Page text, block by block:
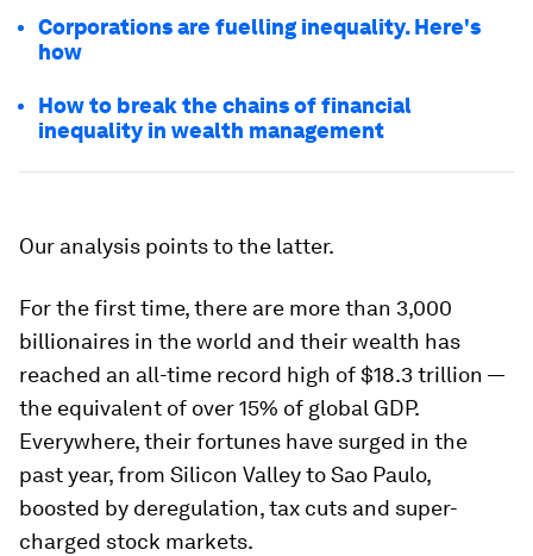
Corporations are fuelling inequality. Here's
how
How to break the chains of financial
inequality in wealth management
Our analysis points to the latter.
For the first time, there are more than 3,000
billionaires in the world and their wealth has
reached an all-time record high of $18.3 trillion —
the equivalent of over 15% of global GDP.
Everywhere, their fortunes have surged in the
past year, from Silicon Valley to Sao Paulo,
boosted by deregulation, tax cuts and super-
charged stock markets.